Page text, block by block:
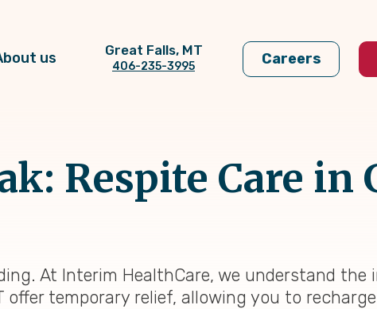
us Great Falls, MT
406-235-3995 Careers
Respite Care in
At Interim HealthCare, we understand the
offer temporary relief, allowing you to